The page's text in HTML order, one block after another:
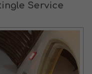
Service